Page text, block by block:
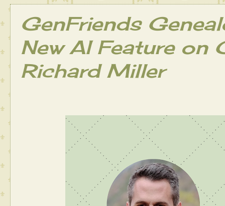
GenFriends
New AI Feature on
Richard Miller